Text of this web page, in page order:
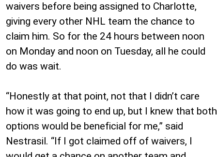
waivers before being assigned to Charlotte,
giving every other NHL team the chance to
claim him. So for the 24 hours between noon
on Monday and noon on Tuesday, all he could
do was wait.
“Honestly at that point, not that I didn’t care
how it was going to end up, but I knew that both
options would be beneficial for me,” said
Nestrasil. “If I got claimed off of waivers, I